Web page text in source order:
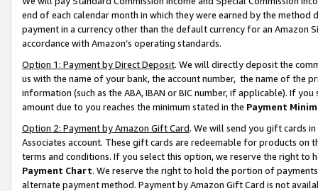
end of each calendar month in which they were earned by the
payment in a currency other than the default currency for an Amazon
accordance with Amazon’s operating standards.
Option 1: Payment by Direct Deposit. We will directly deposit the
us with the name of your bank, the account number, the name of the
information (such as the ABA, IBAN or BIC number, if applicable). If
amount due to you reaches the minimum stated in the Payment
Option 2: Payment by Amazon Gift Card. We will send you gift cards
Associates account. These gift cards are redeemable for products on
terms and conditions. If you select this option, we reserve the right to
Payment Chart. We reserve the right to hold the portion of
alternate payment method. Payment by Amazon Gift Card is not